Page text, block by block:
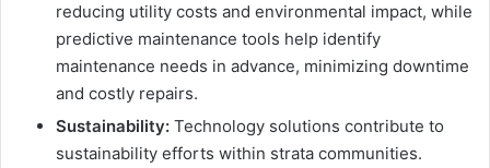
reducing utility costs and environmental impact, while
predictive maintenance tools help identify
maintenance needs in advance, minimizing downtime
and costly repairs.
Sustainability: Technology solutions contribute to
sustainability efforts within strata communities.